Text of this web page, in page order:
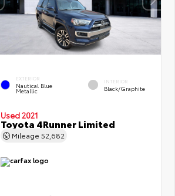
EXTERIOR
Nautical Blue
Metallic
INTERIOR
Black/Graphite
Used 2021
Toyota 4Runner Limited
Mileage 52,682